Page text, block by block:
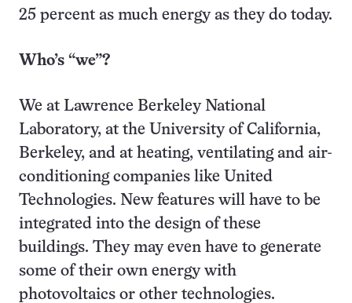
25 percent as much energy as they do today.
Who’s “we”?
We at Lawrence Berkeley National
Laboratory, at the University of California,
Berkeley, and at heating, ventilating and air-
conditioning companies like United
Technologies. New features will have to be
integrated into the design of these
buildings. They may even have to generate
some of their own energy with
photovoltaics or other technologies.